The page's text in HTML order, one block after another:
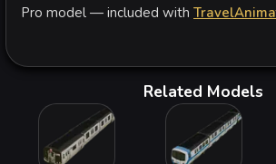
Pro model — included with
Related Models